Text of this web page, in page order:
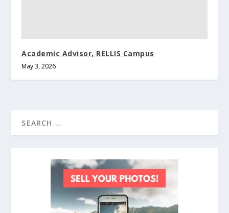
Academic Advisor, RELLIS Campus
May 3, 2026